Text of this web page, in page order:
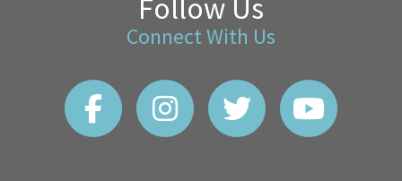
Follow Us
Connect With Us